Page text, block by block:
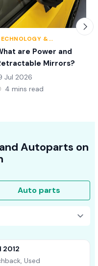
&
are Power and
Mirrors?
Jul 2026
4 mins read
and Autoparts on
Auto parts
2012
Used